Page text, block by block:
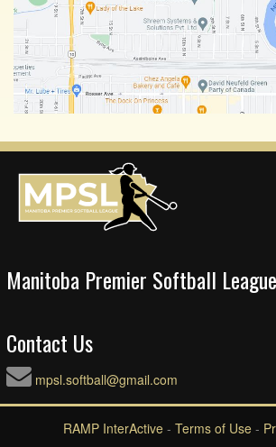
Manitoba Premier Softball
Contact Us
mpsl.softball@gmail.com
RAMP InterActive- Terms of Use-